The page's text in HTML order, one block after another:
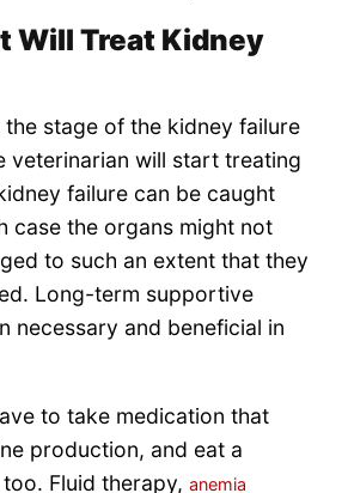
Will Treat Kidney
stage of the kidney failure
veterinarian will start treating
failure can be caught
case the organs might not
to such an extent that they
Long-term supportive
necessary and beneficial in
to take medication that
production, and eat a
Fluid therapy, anemia